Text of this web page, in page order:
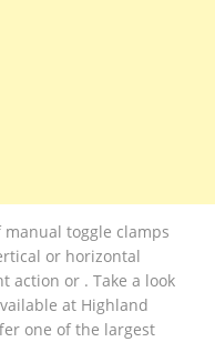
manual toggle clamps
or horizontal
action or . Take a look
at Highland
one of the largest